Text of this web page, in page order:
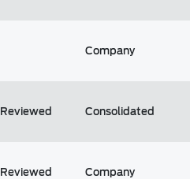
Company
Reviewed Consolidated
Reviewed Company